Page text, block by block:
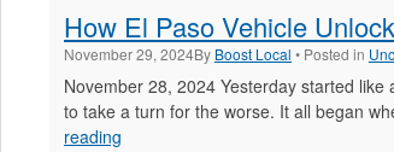
How El Paso Vehicle
November 29, 2024By Boost Local • Posted in
November 28, 2024 Yesterday started
to take a turn for the worse. It all began
reading